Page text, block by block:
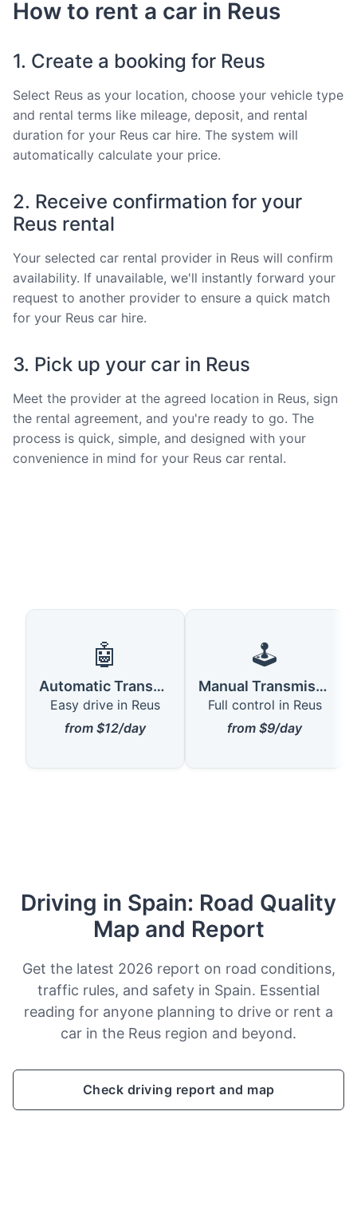
How to rent a car in Reus
1. Create a booking for Reus
Select Reus as your location, choose your vehicle type
and rental terms like mileage, deposit, and rental
duration for your Reus car hire. The system will
automatically calculate your price.
2. Receive confirmation for your
Reus rental
Your selected car rental provider in Reus will confirm
availability. If unavailable, we'll instantly forward your
request to another provider to ensure a quick match
for your Reus car hire.
3. Pick up your car in Reus
Meet the provider at the agreed location in Reus, sign
the rental agreement, and you're ready to go. The
process is quick, simple, and designed with your
convenience in mind for your Reus car rental.
🤖
Automatic Transmission
Easy drive in Reus
from $12/day
🕹️
Manual Transmission
Full control in Reus
from $9/day
Driving in Spain: Road Quality
Map and Report
Get the latest 2026 report on road conditions,
traffic rules, and safety in Spain. Essential
reading for anyone planning to drive or rent a
car in the Reus region and beyond.
Check driving report and map